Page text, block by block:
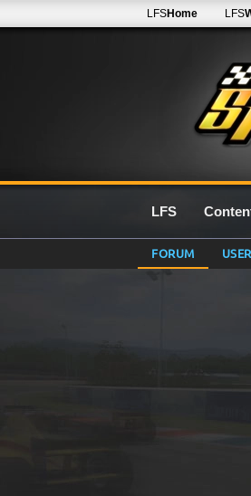
LFSHome LFS
LFS
FORUM